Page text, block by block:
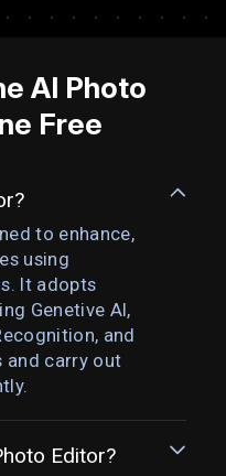
AI Photo
Free
to enhance,
using
It adopts
Genetive AI,
and
and carry out
Editor?